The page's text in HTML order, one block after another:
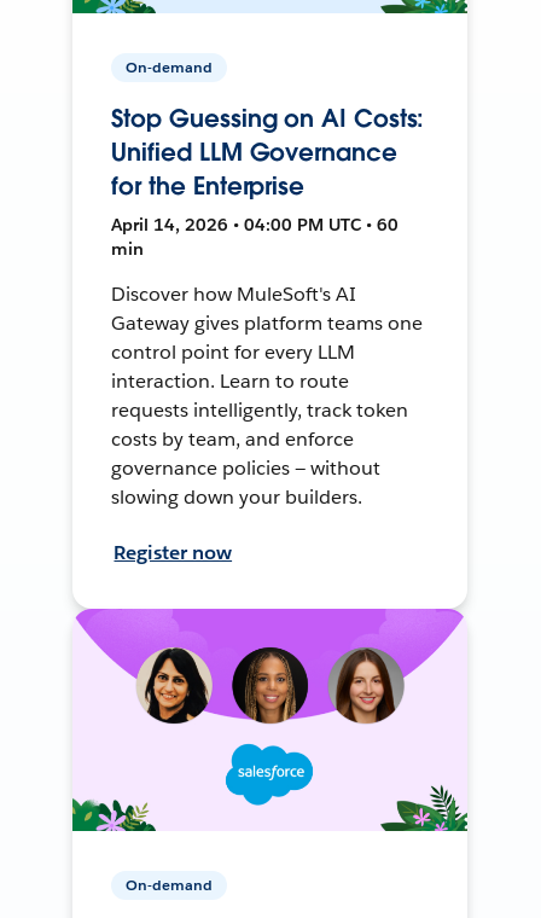
On-demand
Stop Guessing on AI Costs:
Unified LLM Governance
for the Enterprise
April 14, 2026 • 04:00 PM UTC • 60
min
Discover how MuleSoft's AI
Gateway gives platform teams one
control point for every LLM
interaction. Learn to route
requests intelligently, track token
costs by team, and enforce
governance policies — without
slowing down your builders.
Register now
On-demand